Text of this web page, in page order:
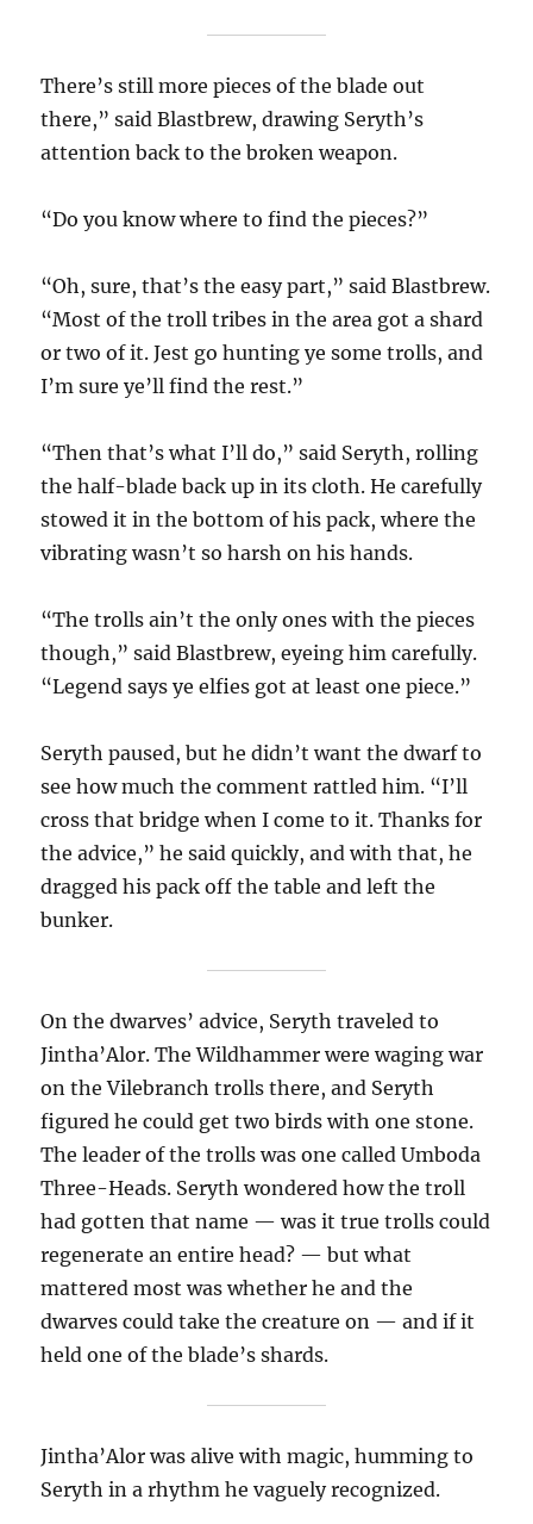
There’s still more pieces of the blade out
there,” said Blastbrew, drawing Seryth’s
attention back to the broken weapon.
“Do you know where to find the pieces?”
“Oh, sure, that’s the easy part,” said Blastbrew.
“Most of the troll tribes in the area got a shard
or two of it. Jest go hunting ye some trolls, and
I’m sure ye’ll find the rest.”
“Then that’s what I’ll do,” said Seryth, rolling
the half-blade back up in its cloth. He carefully
stowed it in the bottom of his pack, where the
vibrating wasn’t so harsh on his hands.
“The trolls ain’t the only ones with the pieces
though,” said Blastbrew, eyeing him carefully.
“Legend says ye elfies got at least one piece.”
Seryth paused, but he didn’t want the dwarf to
see how much the comment rattled him. “I’ll
cross that bridge when I come to it. Thanks for
the advice,” he said quickly, and with that, he
dragged his pack off the table and left the
bunker.
On the dwarves’ advice, Seryth traveled to
Jintha’Alor. The Wildhammer were waging war
on the Vilebranch trolls there, and Seryth
figured he could get two birds with one stone.
The leader of the trolls was one called Umboda
Three-Heads. Seryth wondered how the troll
had gotten that name — was it true trolls could
regenerate an entire head? — but what
mattered most was whether he and the
dwarves could take the creature on — and if it
held one of the blade’s shards.
Jintha’Alor was alive with magic, humming to
Seryth in a rhythm he vaguely recognized.